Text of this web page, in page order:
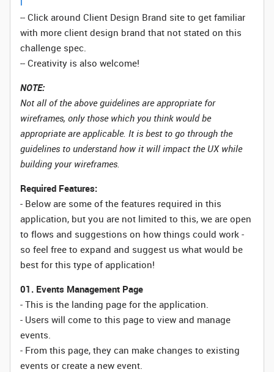
-- Click around Client Design Brand site to get familiar
with more client design brand that not stated on this
challenge spec.
-- Creativity is also welcome!
NOTE:
Not all of the above guidelines are appropriate for
wireframes, only those which you think would be
appropriate are applicable. It is best to go through the
guidelines to understand how it will impact the UX while
building your wireframes.
Required Features:
- Below are some of the features required in this
application, but you are not limited to this, we are open
to flows and suggestions on how things could work -
so feel free to expand and suggest us what would be
best for this type of application!
01. Events Management Page
- This is the landing page for the application.
- Users will come to this page to view and manage
events.
- From this page, they can make changes to existing
events or create a new event.